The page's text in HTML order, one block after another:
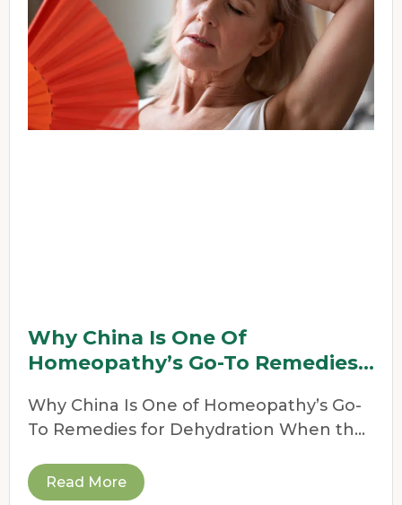
Why China Is One Of
Homeopathy’s Go-To Remedies
Why China Is One of Homeopathy’s Go-
To Remedies for Dehydration When the
Read More